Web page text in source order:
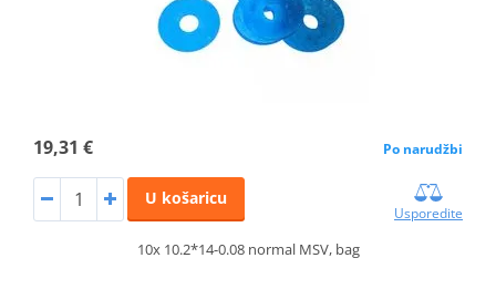
19,31 € Po narudžbi
U košaricu
Usporedite
10x 10.2*14-0.08 normal MSV, bag